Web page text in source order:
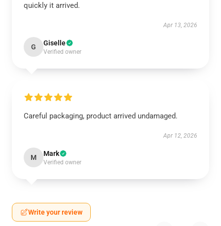
quickly it arrived.
Apr 13, 2026
G Giselle
Verified owner
Careful packaging, product arrived undamaged.
Apr 12, 2026
M Mark
Verified owner
Write your review